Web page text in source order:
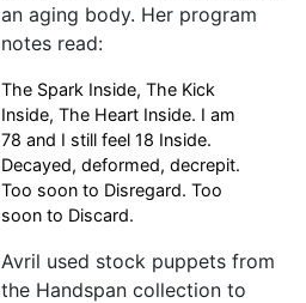
an aging body. Her program
notes read:
The Spark Inside, The Kick
Inside, The Heart Inside. I am
78 and I still feel 18 Inside.
Decayed, deformed, decrepit.
Too soon to Disregard. Too
soon to Discard.
Avril used stock puppets from
the Handspan collection to